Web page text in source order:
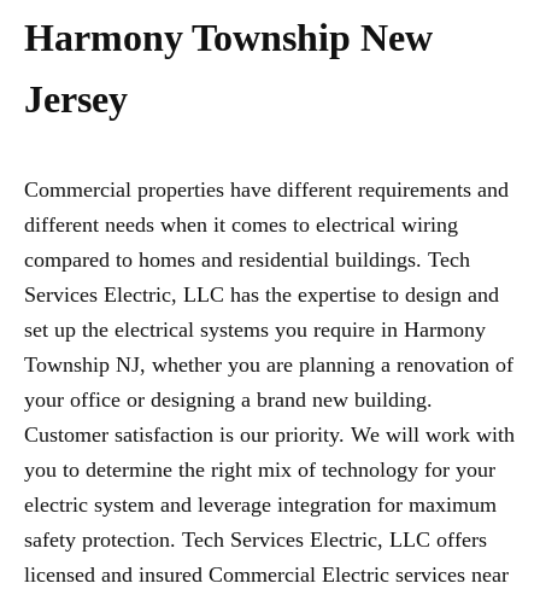
Harmony Township New
Jersey
Commercial properties have different requirements and
different needs when it comes to electrical wiring
compared to homes and residential buildings. Tech
Services Electric, LLC has the expertise to design and
set up the electrical systems you require in Harmony
Township NJ, whether you are planning a renovation of
your office or designing a brand new building.
Customer satisfaction is our priority. We will work with
you to determine the right mix of technology for your
electric system and leverage integration for maximum
safety protection. Tech Services Electric, LLC offers
licensed and insured Commercial Electric services near